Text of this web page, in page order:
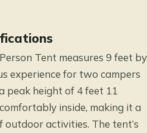
Tent measures 9 feet by
experience for two campers
peak height of 4 feet 11
inside, making it a
activities. The tent’s